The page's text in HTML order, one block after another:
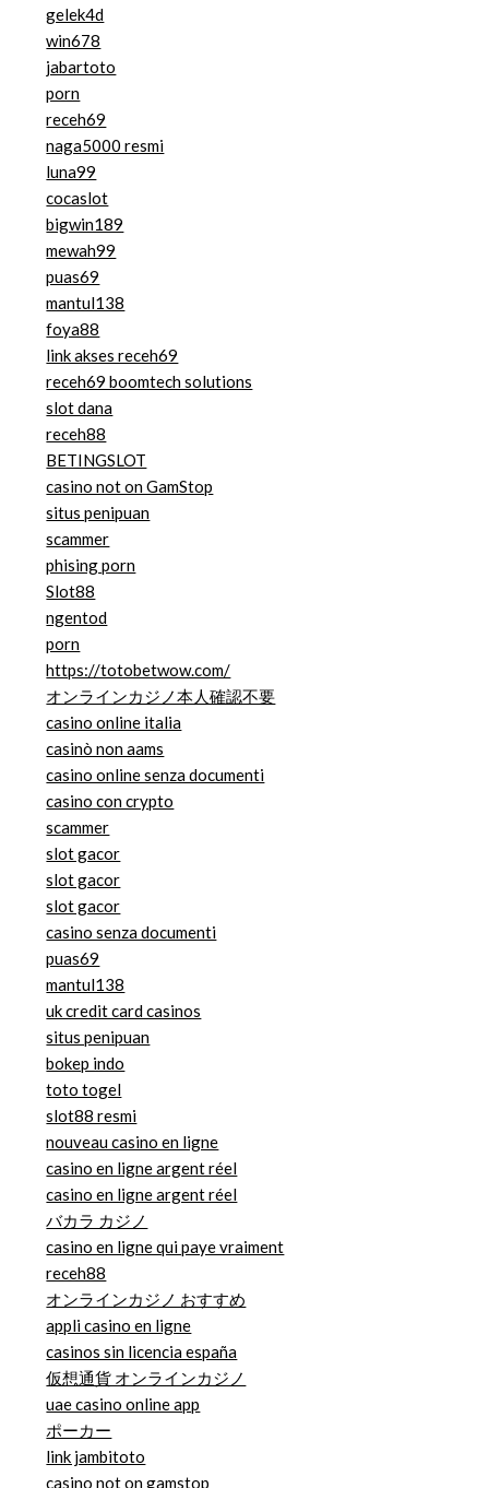
gelek4d
win678
jabartoto
porn
receh69
naga5000 resmi
luna99
cocaslot
bigwin189
mewah99
puas69
mantul138
foya88
link akses receh69
receh69 boomtech solutions
slot dana
receh88
BETINGSLOT
casino not on GamStop
situs penipuan
scammer
phising porn
Slot88
ngentod
porn
https://totobetwow.com/
オンラインカジノ本人確認不要
casino online italia
casinò non aams
casino online senza documenti
casino con crypto
scammer
slot gacor
slot gacor
slot gacor
casino senza documenti
puas69
mantul138
uk credit card casinos
situs penipuan
bokep indo
toto togel
slot88 resmi
nouveau casino en ligne
casino en ligne argent réel
casino en ligne argent réel
バカラ カジノ
casino en ligne qui paye vraiment
receh88
オンラインカジノ おすすめ
appli casino en ligne
casinos sin licencia españa
仮想通貨 オンラインカジノ
uae casino online app
ポーカー
link jambitoto
casino not on gamstop